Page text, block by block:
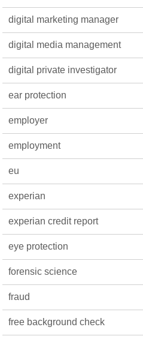
digital marketing manager
digital media management
digital private investigator
ear protection
employer
employment
eu
experian
experian credit report
eye protection
forensic science
fraud
free background check